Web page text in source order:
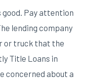
good. Pay attention
lending company
or truck that the
Title Loans in
concerned about a